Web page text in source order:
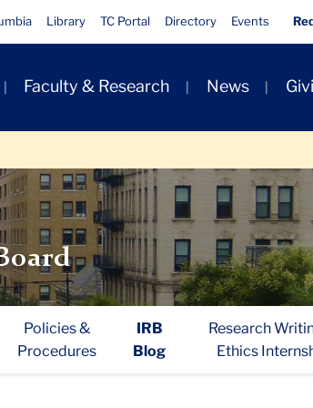
Links
Library TC Portal Directory Events
Faculty & Research News
Policies &
Procedures
IRB
Blog
Research
Ethics